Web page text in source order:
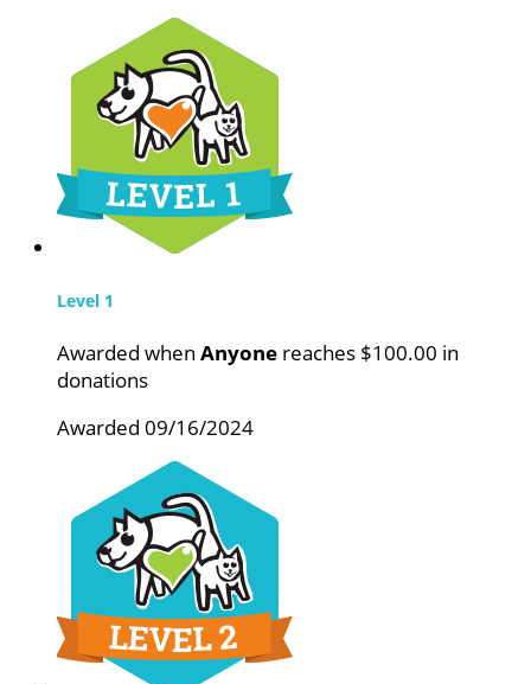
Level 1
Awarded when Anyone reaches $100.00 in
donations
Awarded 09/16/2024